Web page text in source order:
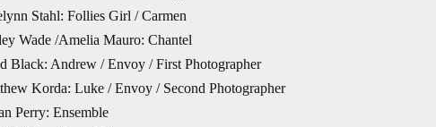
Stahl: Follies Girl / Carmen
Wade /Amelia Mauro: Chantel
Black: Andrew / Envoy / First Photographer
Korda: Luke / Envoy / Second Photographer
Perry: Ensemble